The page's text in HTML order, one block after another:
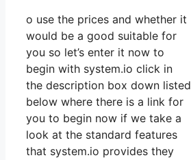
o use the prices and whether it
would be a good suitable for
you so let’s enter it now to
begin with system.io click in
the description box down listed
below where there is a link for
you to begin now if we take a
look at the standard features
that system.io provides they